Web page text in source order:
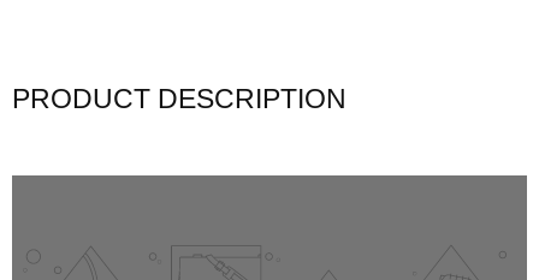
PRODUCT DESCRIPTION